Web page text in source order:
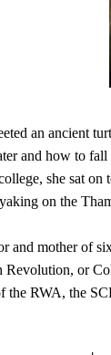
an ancient
and how to
she sat
on the
and mother of
Revolution, or
the RWA, the